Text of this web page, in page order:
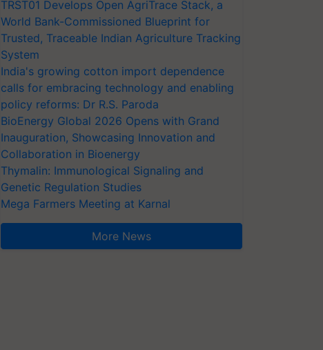
TRST01 Develops Open AgriTrace Stack, a
World Bank-Commissioned Blueprint for
Trusted, Traceable Indian Agriculture Tracking
System
India's growing cotton import dependence
calls for embracing technology and enabling
policy reforms: Dr R.S. Paroda
BioEnergy Global 2026 Opens with Grand
Inauguration, Showcasing Innovation and
Collaboration in Bioenergy
Thymalin: Immunological Signaling and
Genetic Regulation Studies
Mega Farmers Meeting at Karnal
More News